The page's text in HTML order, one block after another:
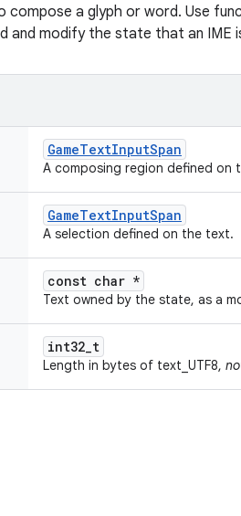
compose a glyph or word. Use
and modify the state that an IME
GameTextInputSpan
A composing region defined on
GameTextInputSpan
A selection defined on the text.
const char *
Text owned by the state, as a
int32_t
Length in bytes of text_UTF8,